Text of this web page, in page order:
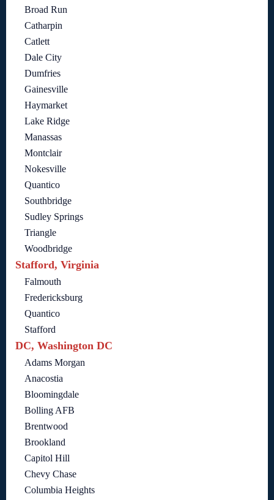
Broad Run
Catharpin
Catlett
Dale City
Dumfries
Gainesville
Haymarket
Lake Ridge
Manassas
Montclair
Nokesville
Quantico
Southbridge
Sudley Springs
Triangle
Woodbridge
Stafford, Virginia
Falmouth
Fredericksburg
Quantico
Stafford
DC, Washington DC
Adams Morgan
Anacostia
Bloomingdale
Bolling AFB
Brentwood
Brookland
Capitol Hill
Chevy Chase
Columbia Heights